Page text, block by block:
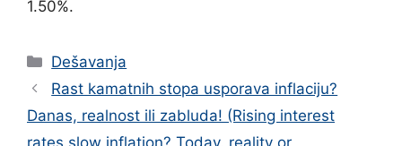
1.50%.
Categories
Dešavanja
Rast kamatnih stopa usporava inflaciju?
Danas, realnost ili zabluda! (Rising interest
rates slow inflation? Today, reality or